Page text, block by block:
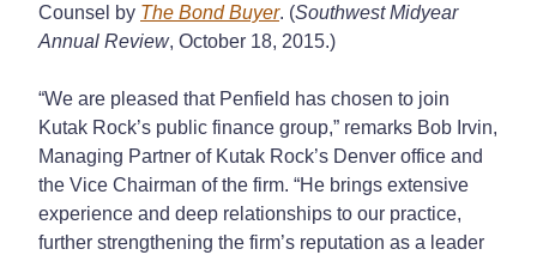
Counsel by The Bond Buyer. (Southwest Midyear
Annual Review, October 18, 2015.)
“We are pleased that Penfield has chosen to join
Kutak Rock’s public finance group,” remarks Bob Irvin,
Managing Partner of Kutak Rock’s Denver office and
the Vice Chairman of the firm. “He brings extensive
experience and deep relationships to our practice,
further strengthening the firm’s reputation as a leader